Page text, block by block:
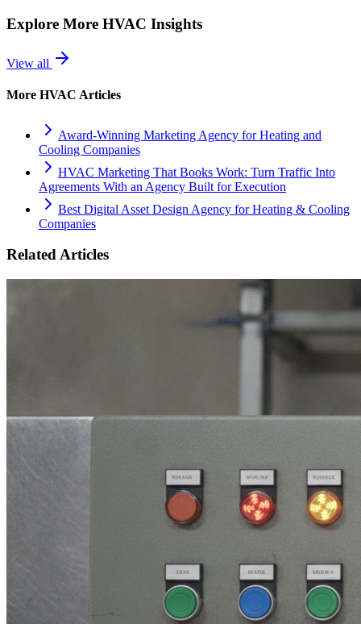
Explore More HVAC Insights
View all
More HVAC Articles
Award-Winning Marketing Agency for Heating and
Cooling Companies
HVAC Marketing That Books Work: Turn Traffic Into
Agreements With an Agency Built for Execution
Best Digital Asset Design Agency for Heating & Cooling
Companies
Related Articles